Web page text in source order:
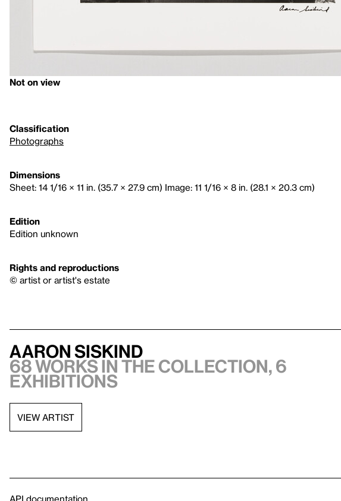
Not on view
Classification
Photographs
Dimensions
Sheet: 14 1/16 × 11 in. (35.7 × 27.9 cm) Image: 11 1/16 × 8 in. (28.1 × 20.3 cm)
Edition
Edition unknown
Rights and reproductions
© artist or artist's estate
Aaron Siskind
68 works in the collection, 6
exhibitions
VIEW ARTIST
API documentation